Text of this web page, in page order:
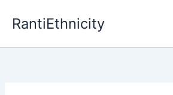
RantiEthnicity